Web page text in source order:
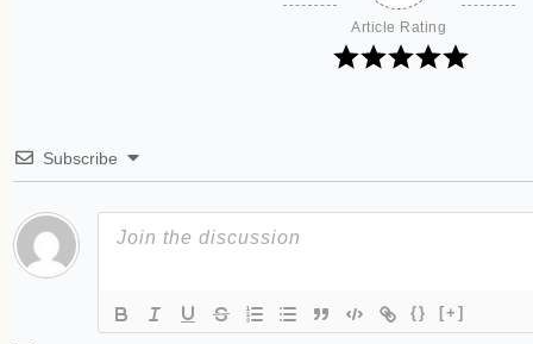
Article Rating
Subscribe
{} [+]